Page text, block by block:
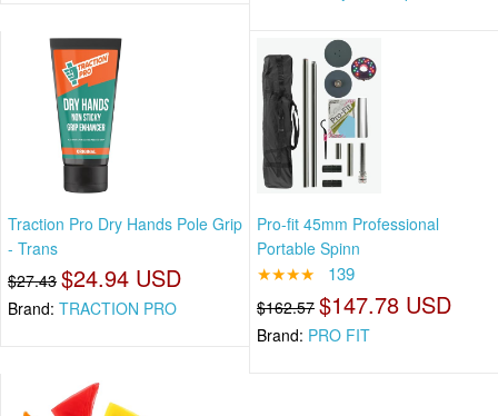
Traction Pro Dry Hands Pole Grip
- Trans
$27.43 $24.94 USD
Brand: TRACTION PRO
Pro-fit 45mm Professional
Portable Spinn
★★★★ 139
$162.57 $147.78 USD
Brand: PRO FIT